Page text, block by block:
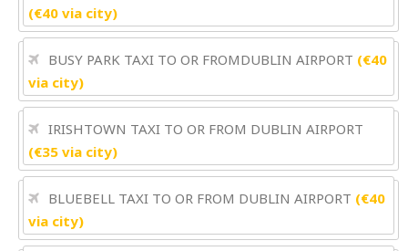
(€40 via city)
BUSY PARK TAXI TO OR FROMDUBLIN AIRPORT (€40
via city)
IRISHTOWN TAXI TO OR FROM DUBLIN AIRPORT
(€35 via city)
BLUEBELL TAXI TO OR FROM DUBLIN AIRPORT (€40
via city)